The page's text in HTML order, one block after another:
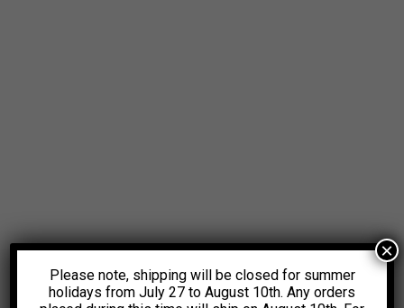
Please note, shipping will be closed for summer
holidays from July 27 to August 10th. Any orders
×